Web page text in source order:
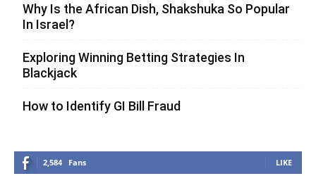
Why Is the African Dish, Shakshuka So Popular
In Israel?
Exploring Winning Betting Strategies In
Blackjack
How to Identify GI Bill Fraud
2,584 Fans LIKE